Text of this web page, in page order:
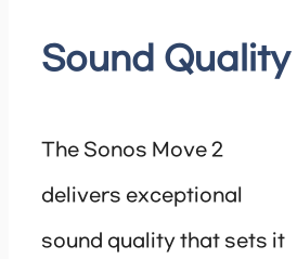
Sound Quality
The Sonos Move 2
delivers exceptional
sound quality that sets it